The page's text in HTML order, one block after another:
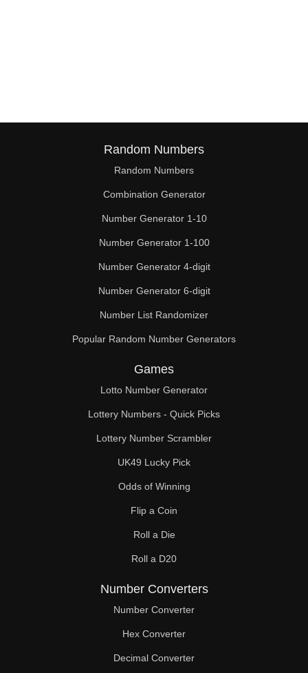
45
46
47
48
50
51
52
53
54
55
56
57
58
59
60
61
62
63
64
Random Numbers
Random Numbers
Combination Generator
Number Generator 1-10
Number Generator 1-100
Number Generator 4-digit
Number Generator 6-digit
Number List Randomizer
Popular Random Number Generators
Games
Lotto Number Generator
Lottery Numbers - Quick Picks
Lottery Number Scrambler
UK49 Lucky Pick
Odds of Winning
Flip a Coin
Roll a Die
Roll a D20
Number Converters
Number Converter
Hex Converter
Decimal Converter